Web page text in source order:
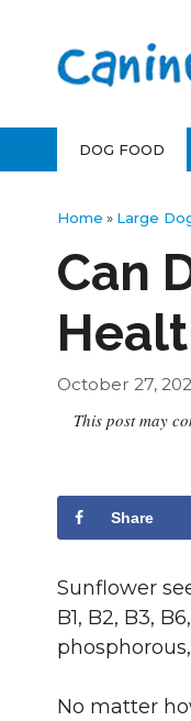
content
DOG FOOD
Home » Large
Can
October 27,
This post may
Share
Sunflower
B1, B2, B3,
No matter